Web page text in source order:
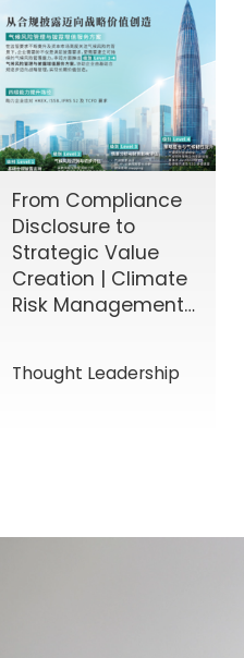
From Compliance
Disclosure to
Strategic Value
Creation | Climate
Risk Management
Service Solutions
Thought Leadership